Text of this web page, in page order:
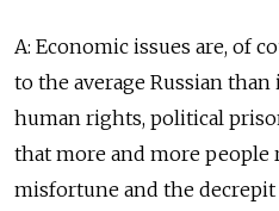
A: Economic issues are, of
to the average Russian than
human rights, political
that more and more people
misfortune and the